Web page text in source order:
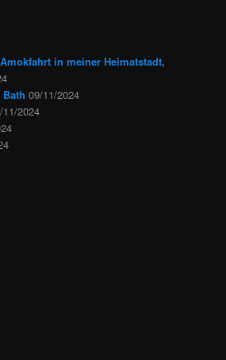
in meiner Heimatstadt,
09/11/2024
11/2024